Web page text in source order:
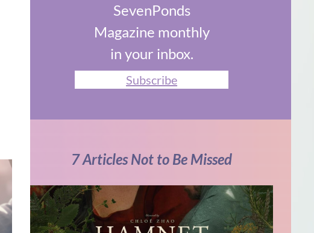
SevenPonds
Magazine monthly
in your inbox.
Subscribe
7 Articles Not to Be Missed